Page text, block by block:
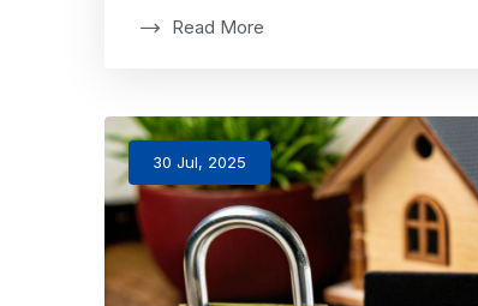
Read More
30 Jul, 2025